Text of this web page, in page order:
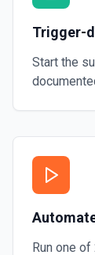
Trigger-
Start the
Run one of